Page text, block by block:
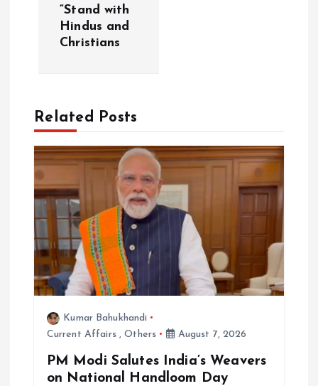
o
n
“Stand with
Hindus and
Christians
Related Posts
Kumar Bahukhandi
Current Affairs,Others August 7, 2026
PM Modi Salutes India’s Weavers
on National Handloom Day